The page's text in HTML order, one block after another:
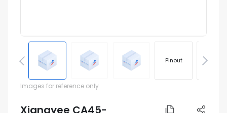
Pinout
Images for reference only
Xiangyee CA45-